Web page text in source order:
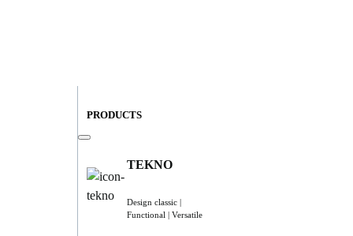
PRODUCTS
TEKNO
Design classic |
Functional | Versatile